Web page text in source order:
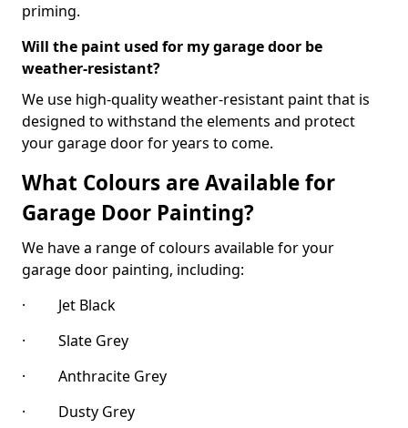
priming.
Will the paint used for my garage door be
weather-resistant?
We use high-quality weather-resistant paint that is
designed to withstand the elements and protect
your garage door for years to come.
What Colours are Available for
Garage Door Painting?
We have a range of colours available for your
garage door painting, including:
· Jet Black
· Slate Grey
· Anthracite Grey
· Dusty Grey